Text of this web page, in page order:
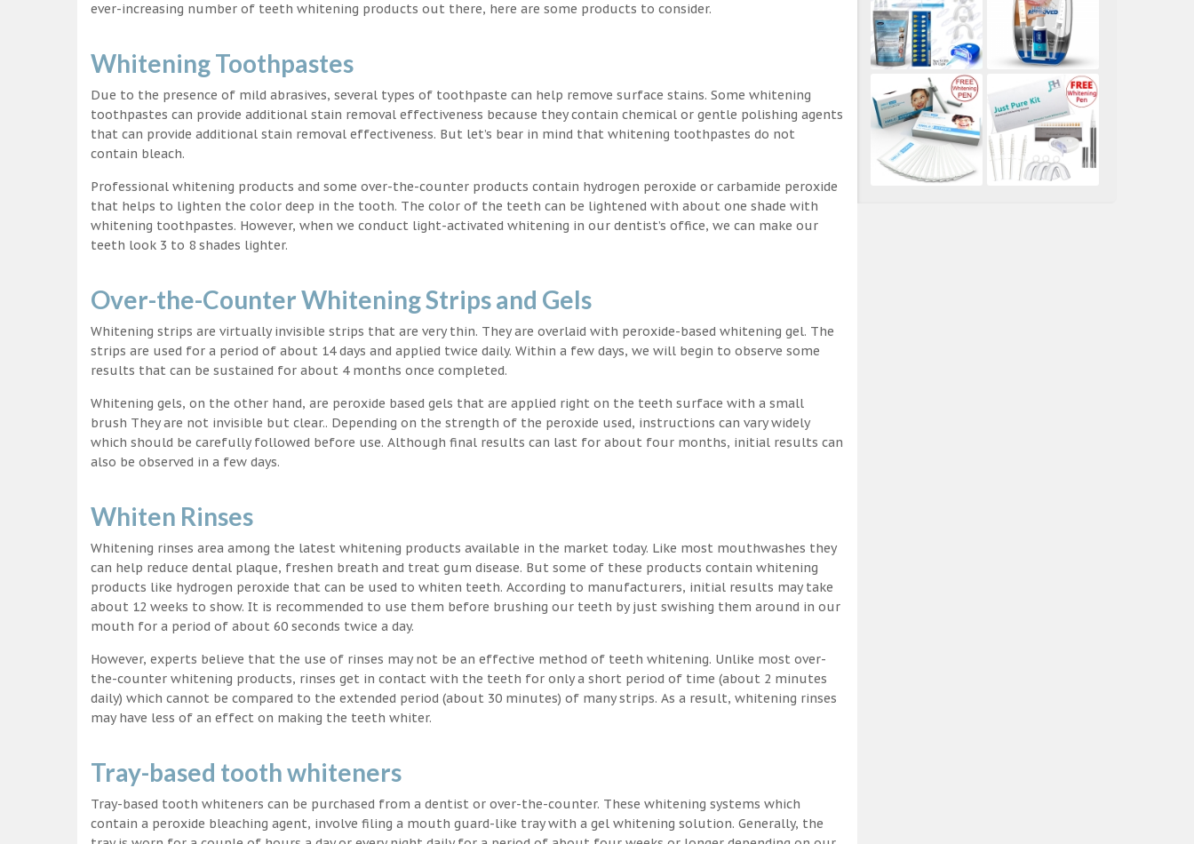
ever-increasing number of teeth whitening products out there, here are some products to consider.
Whitening Toothpastes
Due to the presence of mild abrasives, several types of toothpaste can help remove surface stains. Some whitening
toothpastes can provide additional stain removal effectiveness because they contain chemical or gentle polishing agents
that can provide additional stain removal effectiveness. But let’s bear in mind that whitening toothpastes do not
contain bleach.
Professional whitening products and some over-the-counter products contain hydrogen peroxide or carbamide peroxide
that helps to lighten the color deep in the tooth. The color of the teeth can be lightened with about one shade with
whitening toothpastes. However, when we conduct light-activated whitening in our dentist’s office, we can make our
teeth look 3 to 8 shades lighter.
Over-the-Counter Whitening Strips and Gels
Whitening strips are virtually invisible strips that are very thin. They are overlaid with peroxide-based whitening gel. The
strips are used for a period of about 14 days and applied twice daily. Within a few days, we will begin to observe some
results that can be sustained for about 4 months once completed.
Whitening gels, on the other hand, are peroxide based gels that are applied right on the teeth surface with a small
brush They are not invisible but clear.. Depending on the strength of the peroxide used, instructions can vary widely
which should be carefully followed before use. Although final results can last for about four months, initial results can
also be observed in a few days.
Whiten Rinses
Whitening rinses area among the latest whitening products available in the market today. Like most mouthwashes they
can help reduce dental plaque, freshen breath and treat gum disease. But some of these products contain whitening
products like hydrogen peroxide that can be used to whiten teeth. According to manufacturers, initial results may take
about 12 weeks to show. It is recommended to use them before brushing our teeth by just swishing them around in our
mouth for a period of about 60 seconds twice a day.
However, experts believe that the use of rinses may not be an effective method of teeth whitening. Unlike most over-
the-counter whitening products, rinses get in contact with the teeth for only a short period of time (about 2 minutes
daily) which cannot be compared to the extended period (about 30 minutes) of many strips. As a result, whitening rinses
may have less of an effect on making the teeth whiter.
Tray-based tooth whiteners
Tray-based tooth whiteners can be purchased from a dentist or over-the-counter. These whitening systems which
contain a peroxide bleaching agent, involve filing a mouth guard-like tray with a gel whitening solution. Generally, the